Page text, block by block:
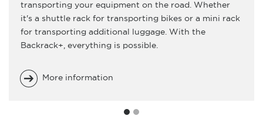
transporting your equipment on the road. Whether
it's a shuttle rack for transporting bikes or a mini rack
for transporting additional luggage. With the
Backrack+, everything is possible.
More information